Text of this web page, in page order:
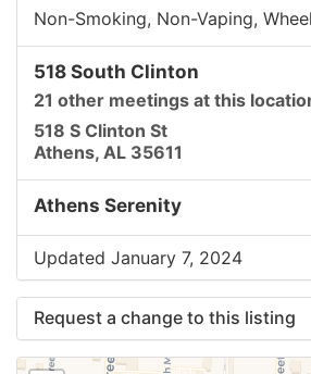
Non-Smoking, Non-Vaping,
518 South Clinton
21 other meetings at this
518 S Clinton St
Athens, AL 35611
Athens Serenity
Updated January 7, 2024
Request a change to this listing
Use this form to submit a